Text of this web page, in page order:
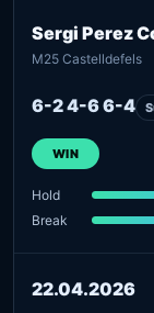
Sergi Perez
M25 Castelldefels
6-2 4-6 6-4
WIN
Hold
Break
22.04.2026